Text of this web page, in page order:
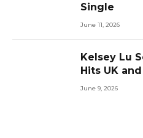
Single
June 11, 2026
Kelsey Lu
Hits UK
June 9, 2026